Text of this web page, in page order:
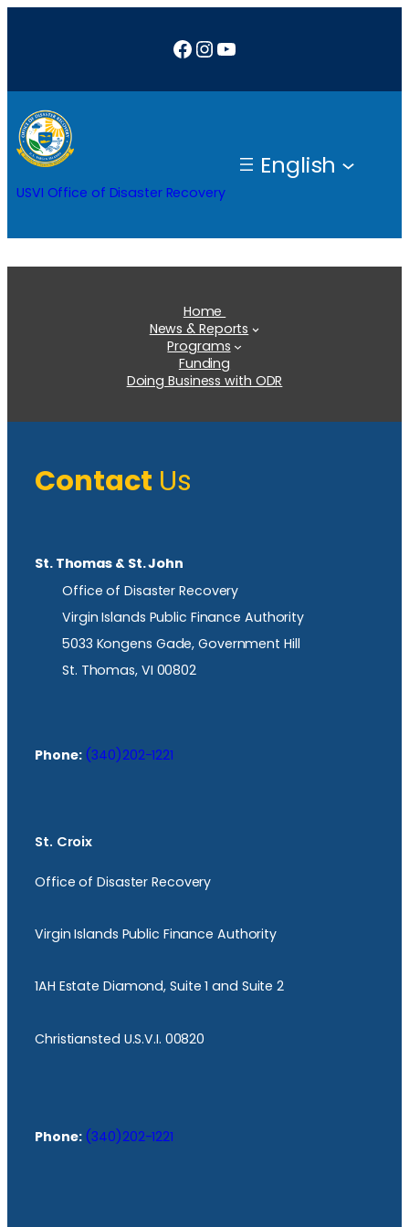
Facebook
Instagram
YouTube
USVI Office of Disaster Recovery
English
Home
News & Reports
Programs
Funding
Doing Business with ODR
Contact Us
St. Thomas & St. John
Office of Disaster Recovery
Virgin Islands Public Finance Authority
5033 Kongens Gade, Government Hill
St. Thomas, VI 00802
Phone: (340)202-1221
St. Croix
Office of Disaster Recovery
Virgin Islands Public Finance Authority
1AH Estate Diamond, Suite 1 and Suite 2
Christiansted U.S.V.I. 00820
Phone: (340)202-1221